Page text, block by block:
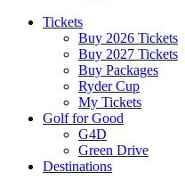
Tickets
Buy 2026 Tickets
Buy 2027 Tickets
Buy Packages
Ryder Cup
My Tickets
Golf for Good
G4D
Green Drive
Destinations